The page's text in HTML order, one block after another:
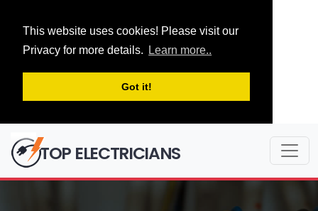
This website uses cookies! Please visit our
Privacy for more details.
Learn more..
Got it!
TOP ELECTRICIANS